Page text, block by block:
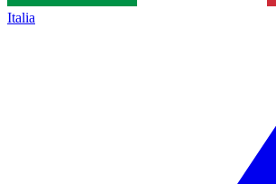
Italia